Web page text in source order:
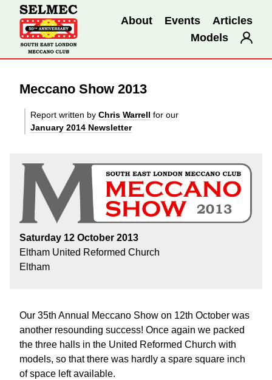
About Events
Articles
Models
Meccano Show 2013
Report written by Chris Warrell for our
January 2014 Newsletter
Saturday 12 October 2013
Eltham United Reformed Church
Eltham
Our 35th Annual Meccano Show on 12th October was
another resounding success! Once again we packed
the three halls in the United Reformed Church with
models, so that there was hardly a spare square inch
of space left available.